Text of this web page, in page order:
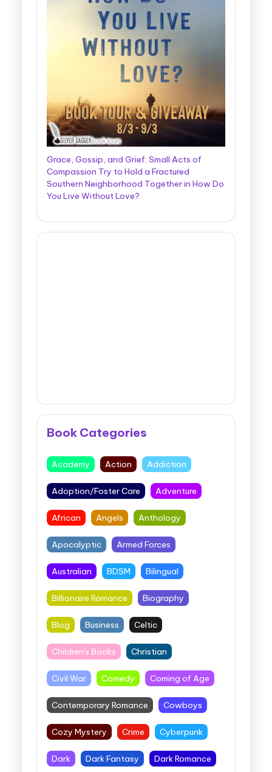
Grace, Gossip, and Grief: Small Acts of
Compassion Try to Hold a Fractured
Southern Neighborhood Together in How Do
You Live Without Love?
Book Categories
Academy Action Addiction
Adoption/Foster Care Adventure
African Angels Anthology
Apocalyptic Armed Forces
Australian BDSM Bilingual
Billionaire Romance Biography
Blog Business Celtic
Children's Books Christian
Civil War Comedy Coming of Age
Contemporary Romance Cowboys
Cozy Mystery Crime Cyberpunk
Dark Dark Fantasy Dark Romance